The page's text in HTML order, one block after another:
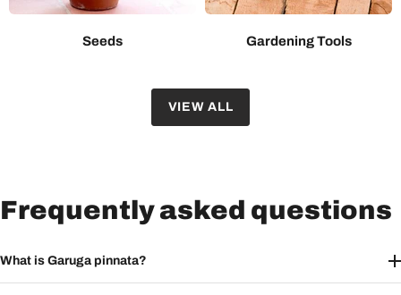
Seeds Gardening Tools
VIEW ALL
Frequently asked questions
What is Garuga pinnata?